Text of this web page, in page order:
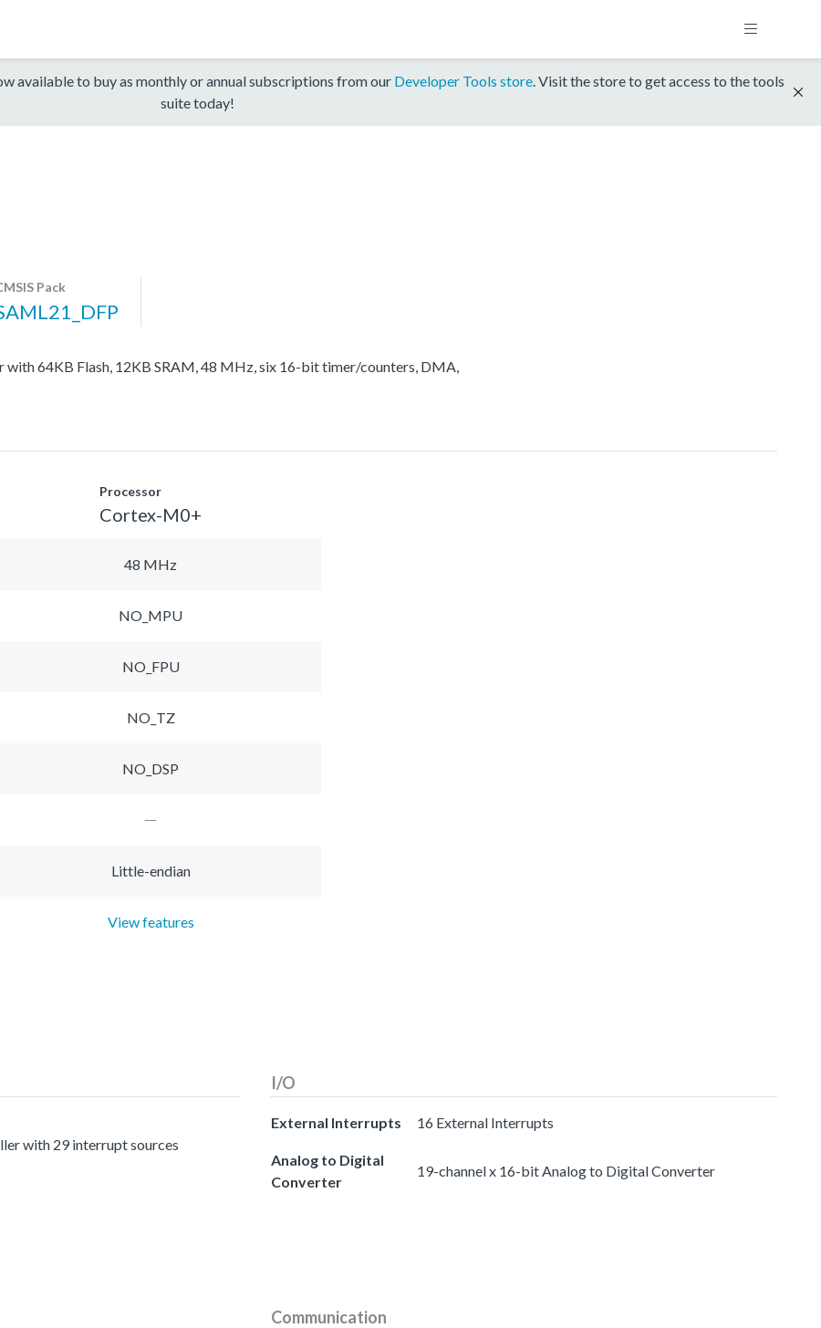
available to buy as monthly or annual subscriptions from our Developer Tools store. Visit the store to get access to the tools
suite today!
Pack
64KB Flash, 12KB SRAM, 48 MHz, six 16-bit timer/counters, DMA,
Processor
Cortex-M0+
48 MHz
NO_MPU
NO_FPU
NO_TZ
NO_DSP
Little-endian
View features
with 29 interrupt sources
I/O
External Interrupts 16 External Interrupts
Analog to Digital
Converter
19-channel x 16-bit Analog to Digital Converter
Communication